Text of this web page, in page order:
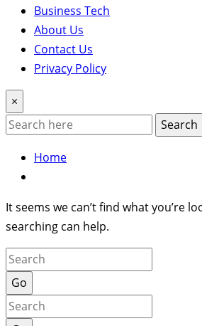
Business Tech
About Us
Contact Us
Privacy Policy
×
Search
Home
It seems we can’t find what you’re
searching can help.
Go